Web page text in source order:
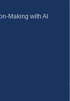
with AI